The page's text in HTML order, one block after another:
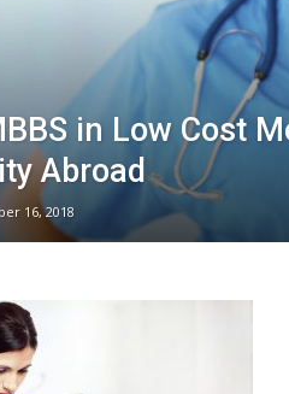
in Low Cost
Abroad
16, 2018